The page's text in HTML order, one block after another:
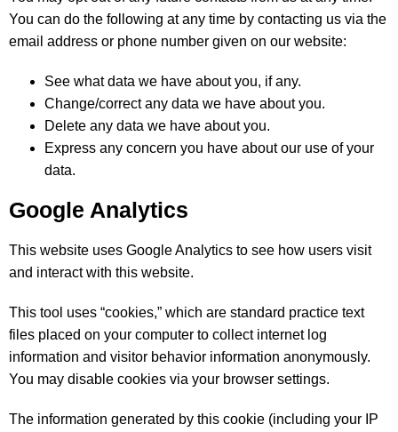
You can do the following at any time by contacting us via the
email address or phone number given on our website:
See what data we have about you, if any.
Change/correct any data we have about you.
Delete any data we have about you.
Express any concern you have about our use of your
data.
Google Analytics
This website uses Google Analytics to see how users visit
and interact with this website.
This tool uses “cookies,” which are standard practice text
files placed on your computer to collect internet log
information and visitor behavior information anonymously.
You may disable cookies via your browser settings.
The information generated by this cookie (including your IP